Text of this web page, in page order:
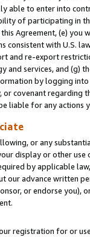
able to enter into
of participating in
Agreement, (e)
consistent with U.S.
and re-export
services, and (g)
by logging
covenant regarding
liable for any actions
or any
display or other use
by applicable
our advance written
or endorse you),
registration for or